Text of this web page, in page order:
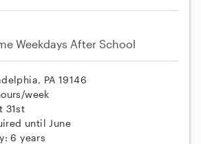
Weekdays After School
PA 19146
week
31st
until June
6 years